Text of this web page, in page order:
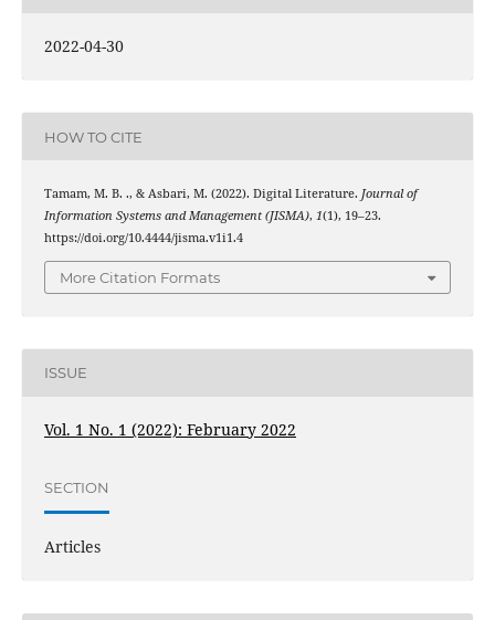
2022-04-30
HOW TO CITE
Tamam, M. B. ., & Asbari, M. (2022). Digital Literature. Journal of
Information Systems and Management (JISMA), 1(1), 19–23.
https://doi.org/10.4444/jisma.v1i1.4
More Citation Formats
ISSUE
Vol. 1 No. 1 (2022): February 2022
SECTION
Articles